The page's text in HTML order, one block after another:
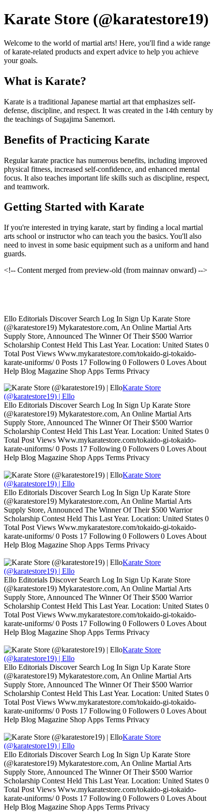
Karate Store (@karatestore19)
Welcome to the world of martial arts! Here, you'll find a wide range
of karate-related products and expert advice to help you achieve
your goals.
What is Karate?
Karate is a traditional Japanese martial art that emphasizes self-
defense, discipline, and respect. It was created in the 14th century by
the teachings of Sugajima Sanemori.
Benefits of Practicing Karate
Regular karate practice has numerous benefits, including improved
physical fitness, increased self-confidence, and enhanced mental
focus. It also teaches important life skills such as discipline, respect,
and teamwork.
Getting Started with Karate
If you're interested in trying karate, start by finding a local martial
arts school or instructor who can teach you the basics. You'll also
need to invest in some basic equipment such as a uniform and hand
guards.
<!-- Content merged from preview-old (from mainnav onward) -->
Ello Editorials Discover Search Log In Sign Up Karate Store
(@karatestore19) Mykaratestore.com, An Online Martial Arts
Supply Store, Announced The Winner Of Their $500 Warrior
Scholarship Contest Held This Last Year. Location: United States 0
Total Post Views Www.mykaratestore.com/tokaido-gi-tokaido-
karate-uniforms/ 0 Posts 17 Following 0 Followers 0 Loves About
Help Blog Magazine Shop Apps Terms Privacy
Karate Store
(@karatestore19) | Ello
Ello Editorials Discover Search Log In Sign Up Karate Store
(@karatestore19) Mykaratestore.com, An Online Martial Arts
Supply Store, Announced The Winner Of Their $500 Warrior
Scholarship Contest Held This Last Year. Location: United States 0
Total Post Views Www.mykaratestore.com/tokaido-gi-tokaido-
karate-uniforms/ 0 Posts 17 Following 0 Followers 0 Loves About
Help Blog Magazine Shop Apps Terms Privacy
Karate Store
(@karatestore19) | Ello
Ello Editorials Discover Search Log In Sign Up Karate Store
(@karatestore19) Mykaratestore.com, An Online Martial Arts
Supply Store, Announced The Winner Of Their $500 Warrior
Scholarship Contest Held This Last Year. Location: United States 0
Total Post Views Www.mykaratestore.com/tokaido-gi-tokaido-
karate-uniforms/ 0 Posts 17 Following 0 Followers 0 Loves About
Help Blog Magazine Shop Apps Terms Privacy
Karate Store
(@karatestore19) | Ello
Ello Editorials Discover Search Log In Sign Up Karate Store
(@karatestore19) Mykaratestore.com, An Online Martial Arts
Supply Store, Announced The Winner Of Their $500 Warrior
Scholarship Contest Held This Last Year. Location: United States 0
Total Post Views Www.mykaratestore.com/tokaido-gi-tokaido-
karate-uniforms/ 0 Posts 17 Following 0 Followers 0 Loves About
Help Blog Magazine Shop Apps Terms Privacy
Karate Store
(@karatestore19) | Ello
Ello Editorials Discover Search Log In Sign Up Karate Store
(@karatestore19) Mykaratestore.com, An Online Martial Arts
Supply Store, Announced The Winner Of Their $500 Warrior
Scholarship Contest Held This Last Year. Location: United States 0
Total Post Views Www.mykaratestore.com/tokaido-gi-tokaido-
karate-uniforms/ 0 Posts 17 Following 0 Followers 0 Loves About
Help Blog Magazine Shop Apps Terms Privacy
Karate Store
(@karatestore19) | Ello
Ello Editorials Discover Search Log In Sign Up Karate Store
(@karatestore19) Mykaratestore.com, An Online Martial Arts
Supply Store, Announced The Winner Of Their $500 Warrior
Scholarship Contest Held This Last Year. Location: United States 0
Total Post Views Www.mykaratestore.com/tokaido-gi-tokaido-
karate-uniforms/ 0 Posts 17 Following 0 Followers 0 Loves About
Help Blog Magazine Shop Apps Terms Privacy